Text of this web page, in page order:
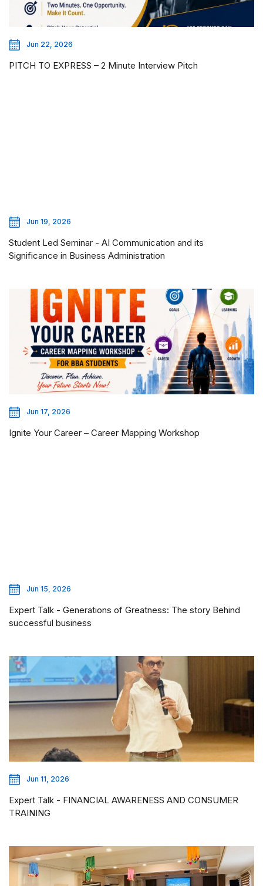
Jun 22, 2026
PITCH TO EXPRESS – 2 Minute Interview Pitch
Jun 19, 2026
Student Led Seminar - AI Communication and its
Significance in Business Administration
Jun 17, 2026
Ignite Your Career – Career Mapping Workshop
Jun 15, 2026
Expert Talk - Generations of Greatness: The story Behind
successful business
Jun 11, 2026
Expert Talk - FINANCIAL AWARENESS AND CONSUMER
TRAINING